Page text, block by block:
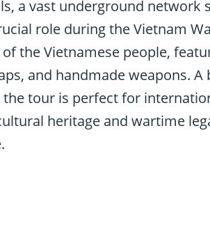
a vast underground network
role during the Vietnam
the Vietnamese people,
and handmade weapons. A
tour is perfect for
heritage and wartime